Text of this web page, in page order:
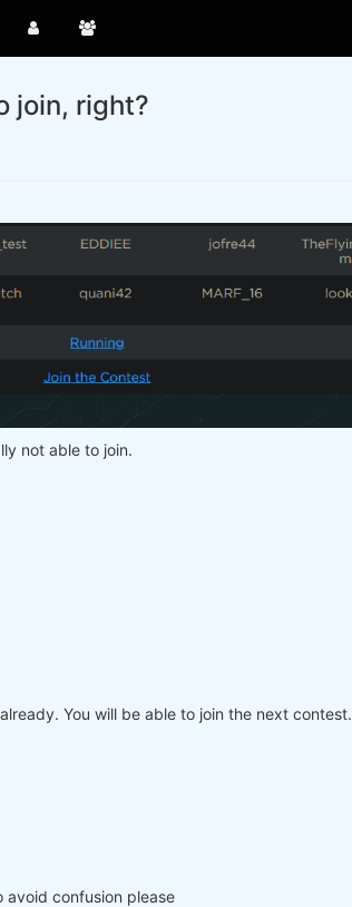
join, right?
not able to join.
You will be able to join the next contest.
avoid confusion please